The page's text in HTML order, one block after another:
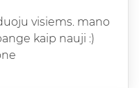
visiems. mano
kaip nauji :)